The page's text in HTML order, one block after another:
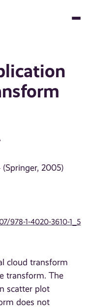
2005)
978-1-4020-3610-1_5
cloud transform
transform. The
scatter plot
does not